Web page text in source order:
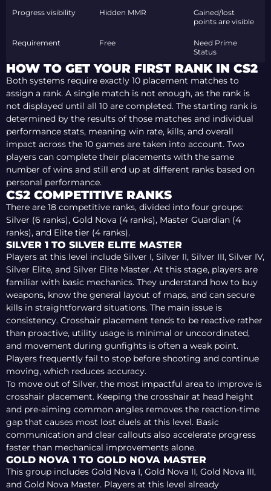
Progress visibility Hidden MMR
Gained/lost
points are visible
Requirement Free
Need Prime
Status
HOW TO GET YOUR FIRST RANK IN CS2
Both systems require exactly 10 placement matches to
assign a rank. A single match is not enough, as the rank is
not displayed until all 10 are completed. The starting rank is
determined by the results of those matches and individual
performance stats, meaning win rate, kills, and overall
impact across the 10 games are taken into account. Two
players can complete their placements with the same
number of wins and still end up at different ranks based on
personal performance.
CS2 COMPETITIVE RANKS
There are 18 competitive ranks, divided into four groups:
Silver (6 ranks), Gold Nova (4 ranks), Master Guardian (4
ranks), and Elite tier (4 ranks).
SILVER 1 TO SILVER ELITE MASTER
Players at this level include Silver I, Silver II, Silver III, Silver IV,
Silver Elite, and Silver Elite Master. At this stage, players are
familiar with basic mechanics. They understand how to buy
weapons, know the general layout of maps, and can secure
kills in straightforward situations. The main issue is
consistency. Crosshair placement tends to be reactive rather
than proactive, utility usage is minimal or uncoordinated,
and movement during gunfights is often a weak point.
Players frequently fail to stop before shooting and continue
moving, which reduces accuracy.
To move out of Silver, the most impactful area to improve is
crosshair placement. Keeping the crosshair at head height
and pre-aiming common angles removes the reaction-time
gap that causes most lost duels at this level. Basic
communication and clear callouts also accelerate progress
faster than mechanical improvements alone.
GOLD NOVA 1 TO GOLD NOVA MASTER
This group includes Gold Nova I, Gold Nova II, Gold Nova III,
and Gold Nova Master. Players at this level already